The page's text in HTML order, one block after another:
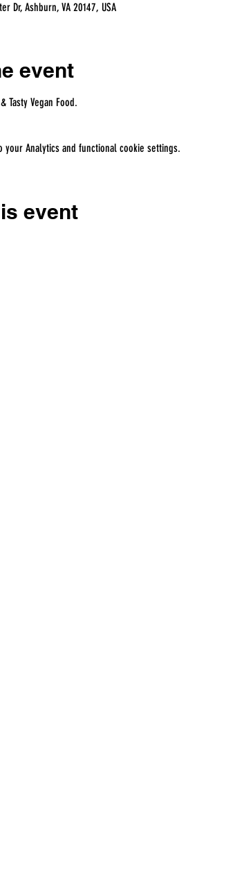
Dr, Ashburn, VA 20147, USA
event
Tasty Vegan Food.
your Analytics and functional cookie settings.
event